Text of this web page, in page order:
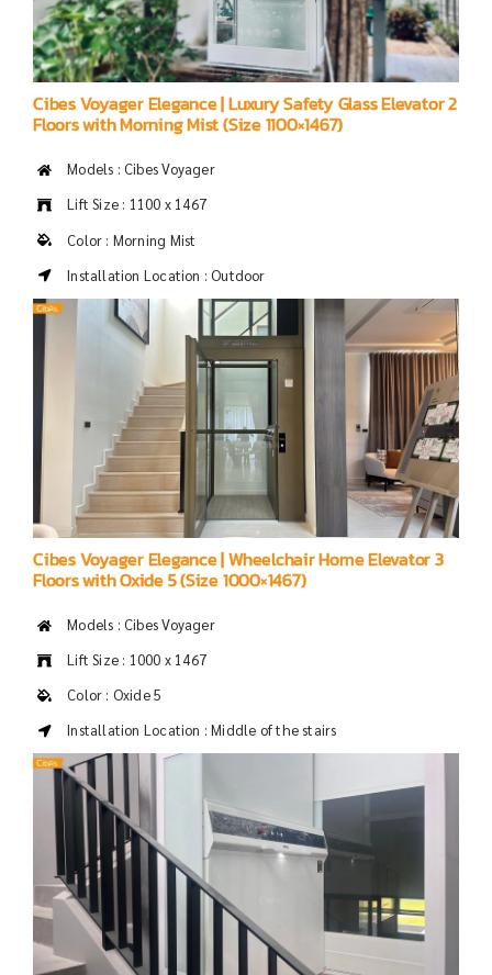
Cibes Voyager Elegance | Luxury Safety Glass Elevator 2
Floors with Morning Mist (Size 1100×1467)
Models : Cibes Voyager
Lift Size : 1100 x 1467
Color : Morning Mist
Installation Location : Outdoor
Cibes Voyager Elegance | Wheelchair Home Elevator 3
Floors with Oxide 5 (Size 1000×1467)
Models : Cibes Voyager
Lift Size : 1000 x 1467
Color : Oxide 5
Installation Location : Middle of the stairs